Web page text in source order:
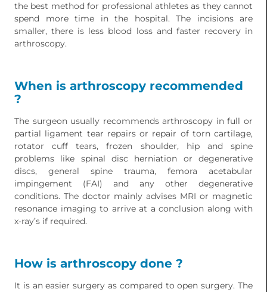
the best method for professional athletes as they cannot
spend more time in the hospital. The incisions are
smaller, there is less blood loss and faster recovery in
arthroscopy.
When is arthroscopy recommended
?
The surgeon usually recommends arthroscopy in full or
partial ligament tear repairs or repair of torn cartilage,
rotator cuff tears, frozen shoulder, hip and spine
problems like spinal disc herniation or degenerative
discs, general spine trauma, femora acetabular
impingement (FAI) and any other degenerative
conditions. The doctor mainly advises MRI or magnetic
resonance imaging to arrive at a conclusion along with
x-ray’s if required.
How is arthroscopy done ?
It is an easier surgery as compared to open surgery. The